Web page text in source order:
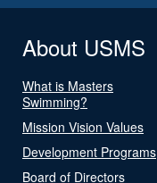
About USMS
What is Masters
Swimming?
Mission Vision Values
Development Programs
Board of Directors